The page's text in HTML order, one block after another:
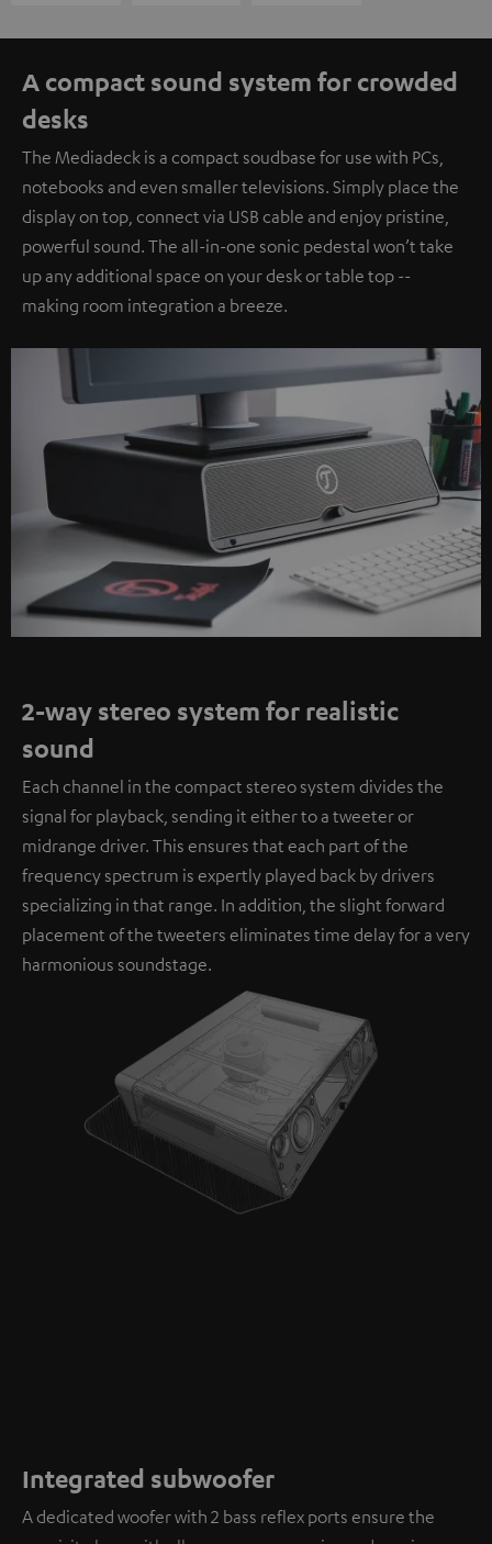
A compact sound system for crowded
desks
The Mediadeck is a compact soudbase for use with PCs,
notebooks and even smaller televisions. Simply place the
display on top, connect via USB cable and enjoy pristine,
powerful sound. The all-in-one sonic pedestal won’t take
up any additional space on your desk or table top --
making room integration a breeze.
2-way stereo system for realistic
sound
Each channel in the compact stereo system divides the
signal for playback, sending it either to a tweeter or
midrange driver. This ensures that each part of the
frequency spectrum is expertly played back by drivers
specializing in that range. In addition, the slight forward
placement of the tweeters eliminates time delay for a very
harmonious soundstage.
Integrated subwoofer
A dedicated woofer with 2 bass reflex ports ensure the